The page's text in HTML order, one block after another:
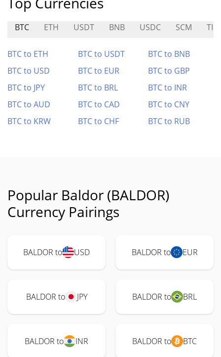
BTC ETH USDT BNB USDC SCM
BTC to ETH BTC to USDT
BTC to BNB
BTC to USD
BTC to EUR
BTC to GBP
BTC to JPY
BTC to BRL
BTC to INR
BTC to AUD
BTC to CAD
BTC to CNY
BTC to KRW
BTC to CHF BTC to RUB
Popular Baldor (BALDOR)
Currency Pairings
BALDOR to USD BALDOR to EUR
BALDOR to JPY BALDOR to BRL
BALDOR to INR BALDOR to BTC